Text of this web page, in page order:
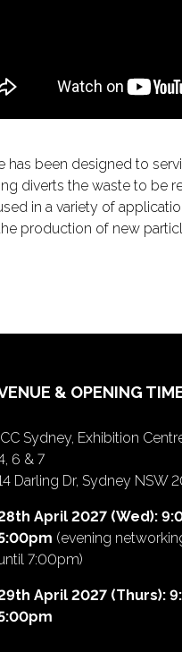
has been designed to
diverts the waste to be
in a variety of
production of new
& OPENING
Sydney, Exhibition
6 & 7
Darling Dr, Sydney NSW
April 2027 (Wed):
(evening
7:00pm)
April 2027 (Thurs):